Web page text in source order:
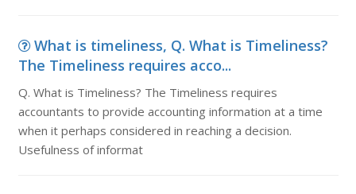
What is timeliness, Q. What is Timeliness?
The Timeliness requires acco...
Q. What is Timeliness? The Timeliness requires
accountants to provide accounting information at a time
when it perhaps considered in reaching a decision.
Usefulness of informat